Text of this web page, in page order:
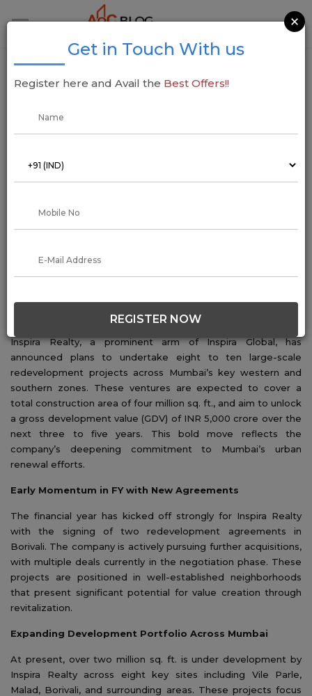
Inspira Realty Unveils Major Redevelopment
Projects in Mumbai Worth INR 5,000 Cr
Inspira Realty, a prominent arm of Inspira Global, has
announced plans to undertake eight to ten large-scale
redevelopment projects across Mumbai’s key western and
southern zones. These ventures are expected to cover a
total construction area of four million sq. ft., and aim to unlock
a gross development value (GDV) of INR 5,000 crore over the
next three to five years. This bold move reflects the
company’s deepening commitment to Mumbai’s urban
renewal efforts.
Early Momentum in FY with New Agreements
The financial year has kicked off strongly for Inspira Realty
with the signing of two redevelopment agreements in
Borivali. The company is actively pursuing further acquisitions,
with multiple deals currently in the negotiation phase. These
projects are positioned in well-established neighborhoods
that present significant potential for value creation through
revitalization.
Expanding Development Portfolio Across Mumbai
At present, over two million sq. ft. is under development by
Inspira Realty across eight key sites including Vile Parle,
Malad, Borivali, and surrounding areas. These projects focus
×
Get in Touch With us
Register here and Avail the Best Offers!!
REGISTER NOW